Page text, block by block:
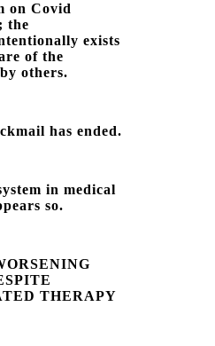
on Covid
the
exists
of the
others.
has ended.
in medical
so.
THERAPY